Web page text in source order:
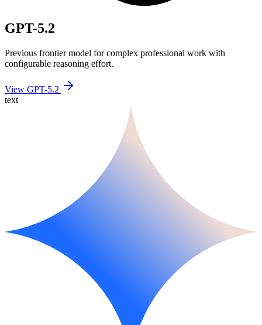
GPT-5.2
Previous frontier model for complex professional work with
configurable reasoning effort.
View GPT-5.2
text